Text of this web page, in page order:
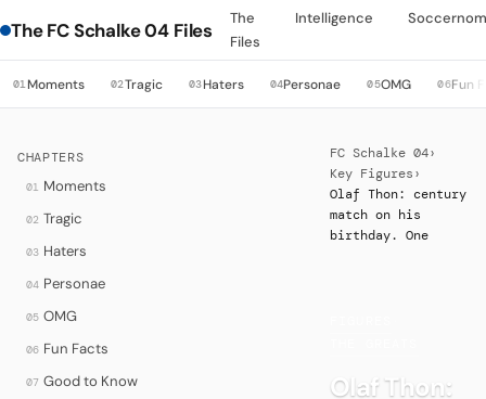
The FC Schalke 04 Files
The
Files
Intelligence
01Moments 02Tragic 03Haters 04Personae 05OMG 06Fun
CHAPTERS
01 Moments
02 Tragic
03 Haters
04 Personae
05 OMG
06 Fun Facts
07 Good to Know
FC Schalke 04›
Key Figures ›
Olaf Thon: century
match on his
birthday. One
Olaf Thon: